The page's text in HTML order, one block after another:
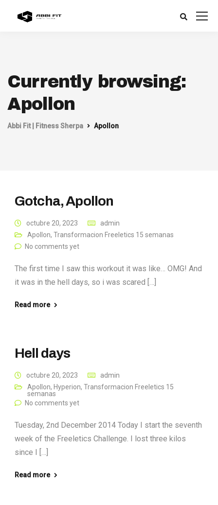
Currently browsing:
Apollon
Abbi Fit | Fitness Sherpa Apollon
Gotcha, Apollon
octubre 20, 2023
admin
Apollon, Transformacion Freeletics 15 semanas
No comments yet
The first time I saw this workout it was like… OMG! And
it was in the hell days, so i was scared […]
Read more
Hell days
octubre 20, 2023
admin
Apollon, Hyperion, Transformacion Freeletics 15
semanas
No comments yet
Tuesday, 2nd December 2014 Today I start the seventh
week of the Freeletics Challenge. I lost three kilos
since I […]
Read more